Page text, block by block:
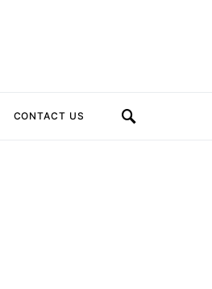
CONTACT US